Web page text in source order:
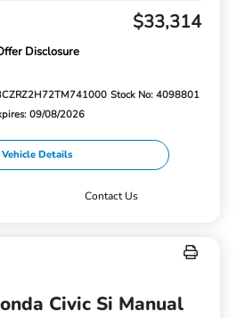
$33,314
Disclosure
Stock No: 4098801
09/08/2026
Vehicle Details
Contact Us
Civic Si Manual